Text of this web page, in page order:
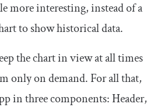
more interesting, instead of a
to show historical data.
the chart in view at all times
only on demand. For all that,
in three components:Header,